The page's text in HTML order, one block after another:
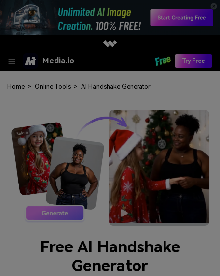
Media.io Try Free
Home > Online Tools > AI Handshake Generator
Free AI Handshake
Generator